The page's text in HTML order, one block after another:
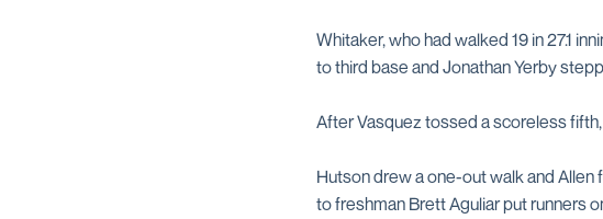
Whitaker, who had walked 19 in 27.1
to third base and Jonathan Yerby
After Vasquez tossed a scoreless
Hutson drew a one-out walk and
to freshman Brett Aguliar put runners